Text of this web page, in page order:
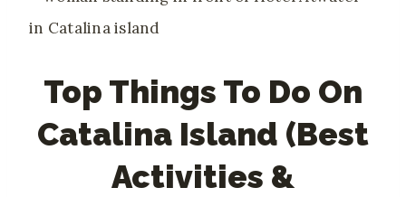
Top Things To Do On
Catalina Island (Best
Activities &